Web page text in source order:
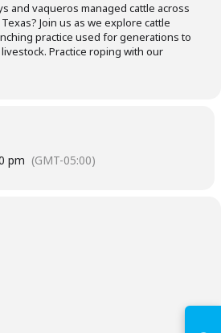
and vaqueros managed cattle across
Join us as we explore cattle
practice used for generations to
Practice roping with our
pm (GMT-05:00)
to
resources